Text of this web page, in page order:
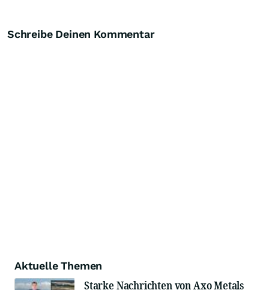
Schreibe Deinen Kommentar
Aktuelle Themen
Starke Nachrichten von Axo Metals